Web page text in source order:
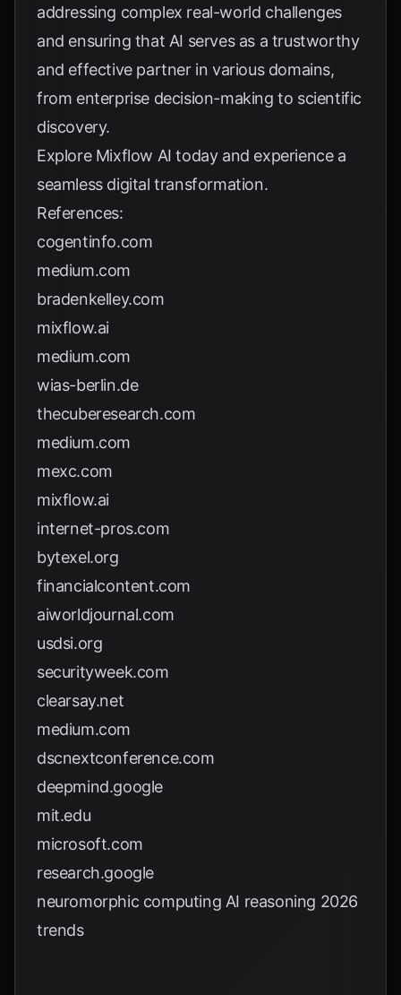
addressing complex real-world challenges
and ensuring that AI serves as a trustworthy
and effective partner in various domains,
from enterprise decision-making to scientific
discovery.
Explore Mixflow AI today and experience a
seamless digital transformation.
References:
cogentinfo.com
medium.com
bradenkelley.com
mixflow.ai
medium.com
wias-berlin.de
thecuberesearch.com
medium.com
mexc.com
mixflow.ai
internet-pros.com
bytexel.org
financialcontent.com
aiworldjournal.com
usdsi.org
securityweek.com
clearsay.net
medium.com
dscnextconference.com
deepmind.google
mit.edu
microsoft.com
research.google
neuromorphic computing AI reasoning 2026
trends